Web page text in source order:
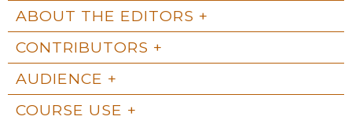
ABOUT THE EDITORS
CONTRIBUTORS
AUDIENCE
COURSE USE